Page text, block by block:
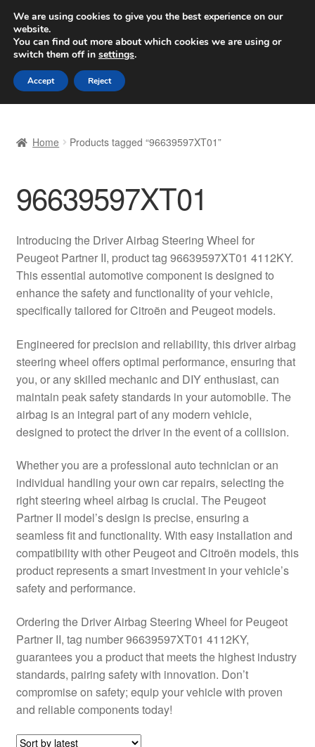
SHIPPING starting at 6 EUR
Worldwide shipping
Skip
to
navigation
Skip
to
content
Basket
Checkout
Complaint Procedure
Contact
Delivery
My account
Payments
Shipping outside EU
Terms & Conditions
Worldwide shipping
Home Products tagged “96639597XT01”
96639597XT01
Introducing the Driver Airbag Steering Wheel for
Peugeot Partner II, product tag 96639597XT01 4112KY.
This essential automotive component is designed to
enhance the safety and functionality of your vehicle,
specifically tailored for Citroën and Peugeot models.
Engineered for precision and reliability, this driver airbag
steering wheel offers optimal performance, ensuring that
you, or any skilled mechanic and DIY enthusiast, can
maintain peak safety standards in your automobile. The
airbag is an integral part of any modern vehicle,
designed to protect the driver in the event of a collision.
Whether you are a professional auto technician or an
individual handling your own car repairs, selecting the
right steering wheel airbag is crucial. The Peugeot
Partner II model’s design is precise, ensuring a
seamless fit and functionality. With easy installation and
compatibility with other Peugeot and Citroën models, this
product represents a smart investment in your vehicle’s
safety and performance.
Ordering the Driver Airbag Steering Wheel for Peugeot
Partner II, tag number 96639597XT01 4112KY,
guarantees you a product that meets the highest industry
standards, pairing safety with innovation. Don’t
compromise on safety; equip your vehicle with proven
and reliable components today!
We are using cookies to give you the best experience on our
website.
You can find out more about which cookies we are using or
switch them off in settings.
Accept Reject